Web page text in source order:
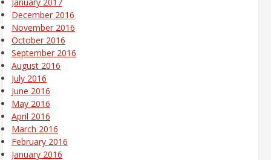
January 2017
December 2016
November 2016
October 2016
September 2016
August 2016
July 2016
June 2016
May 2016
April 2016
March 2016
February 2016
January 2016